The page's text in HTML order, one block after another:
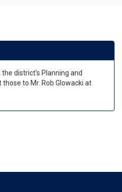
district's Planning and
to Mr. Rob Glowacki at